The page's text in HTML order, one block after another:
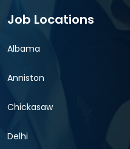
Job Locations
Albama
Anniston
Chickasaw
Delhi